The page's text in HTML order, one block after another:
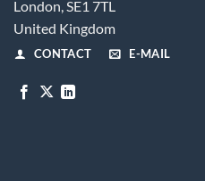
London, SE1 7TL
United Kingdom
CONTACT E-MAIL